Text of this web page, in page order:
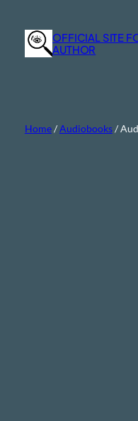
content
OFFICIAL SITE
AUTHOR
Home/Audiobooks/